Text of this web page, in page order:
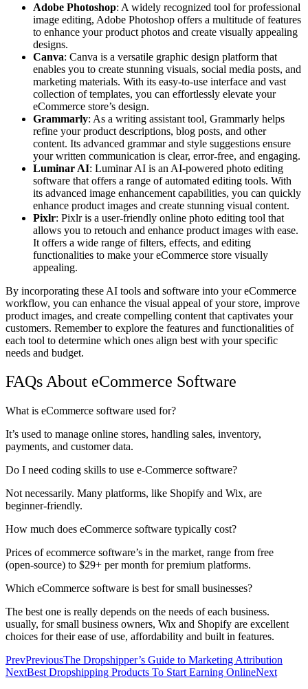
Adobe Photoshop: A widely recognized tool for professional
image editing, Adobe Photoshop offers a multitude of features
to enhance your product photos and create visually appealing
designs.
Canva: Canva is a versatile graphic design platform that
enables you to create stunning visuals, social media posts, and
marketing materials. With its easy-to-use interface and vast
collection of templates, you can effortlessly elevate your
eCommerce store’s design.
Grammarly: As a writing assistant tool, Grammarly helps
refine your product descriptions, blog posts, and other
content. Its advanced grammar and style suggestions ensure
your written communication is clear, error-free, and engaging.
Luminar AI: Luminar AI is an AI-powered photo editing
software that offers a range of automated editing tools. With
its advanced image enhancement capabilities, you can quickly
enhance product images and create stunning visual content.
Pixlr: Pixlr is a user-friendly online photo editing tool that
allows you to retouch and enhance product images with ease.
It offers a wide range of filters, effects, and editing
functionalities to make your eCommerce store visually
appealing.
By incorporating these AI tools and software into your eCommerce
workflow, you can enhance the visual appeal of your store, improve
product images, and create compelling content that captivates your
customers. Remember to explore the features and functionalities of
each tool to determine which ones align best with your specific
needs and budget.
FAQs About eCommerce Software
What is eCommerce software used for?
It’s used to manage online stores, handling sales, inventory,
payments, and customer data.
Do I need coding skills to use e-Commerce software?
Not necessarily. Many platforms, like Shopify and Wix, are
beginner-friendly.
How much does eCommerce software typically cost?
Prices of ecommerce software’s in the market, range from free
(open-source) to $29+ per month for premium platforms.
Which eCommerce software is best for small businesses?
The best one is really depends on the needs of each business.
usually, for small business owners, Wix and Shopify are excellent
choices for their ease of use, affordability and built in features.
PrevPreviousThe Dropshipper’s Guide to Marketing Attribution
NextBest Dropshipping Products To Start Earning OnlineNext